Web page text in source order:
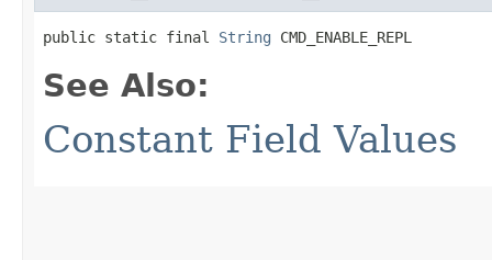
public static final String CMD_ENABLE_REPL
See Also:
Constant Field Values